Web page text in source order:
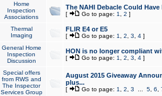
Home
Inspection
Associations
The NAHI Debacle Could
[ Go to page: 1 2 ]
Thermal
Imaging
FLIR E4 or E5
[ Go to page: 1 2 3 4]
General Home
Inspection
Discussion
HON is no longer compliant
[ Go to page: 1 2 3 4]
Special offers
from RWS and
The Inspector
Services Group
August 2015 Giveaway
plus...
[ Go to page: 1 2 3 5, 6